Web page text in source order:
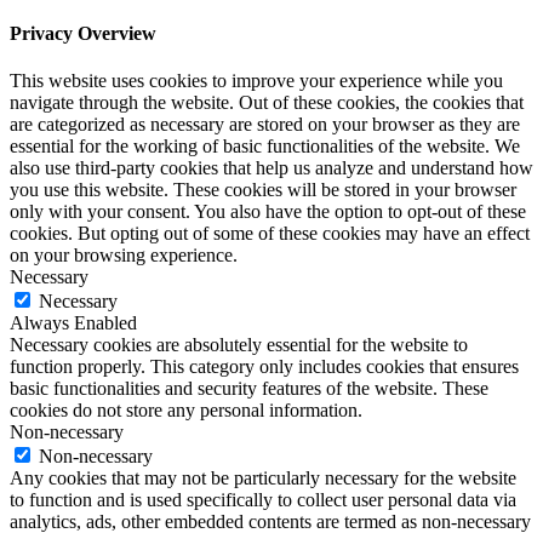
Privacy Overview
This website uses cookies to improve your experience while you
navigate through the website. Out of these cookies, the cookies that
are categorized as necessary are stored on your browser as they are
essential for the working of basic functionalities of the website. We
also use third-party cookies that help us analyze and understand how
you use this website. These cookies will be stored in your browser
only with your consent. You also have the option to opt-out of these
cookies. But opting out of some of these cookies may have an effect
on your browsing experience.
Necessary
Necessary
Always Enabled
Necessary cookies are absolutely essential for the website to
function properly. This category only includes cookies that ensures
basic functionalities and security features of the website. These
cookies do not store any personal information.
Non-necessary
Non-necessary
Any cookies that may not be particularly necessary for the website
to function and is used specifically to collect user personal data via
analytics, ads, other embedded contents are termed as non-necessary